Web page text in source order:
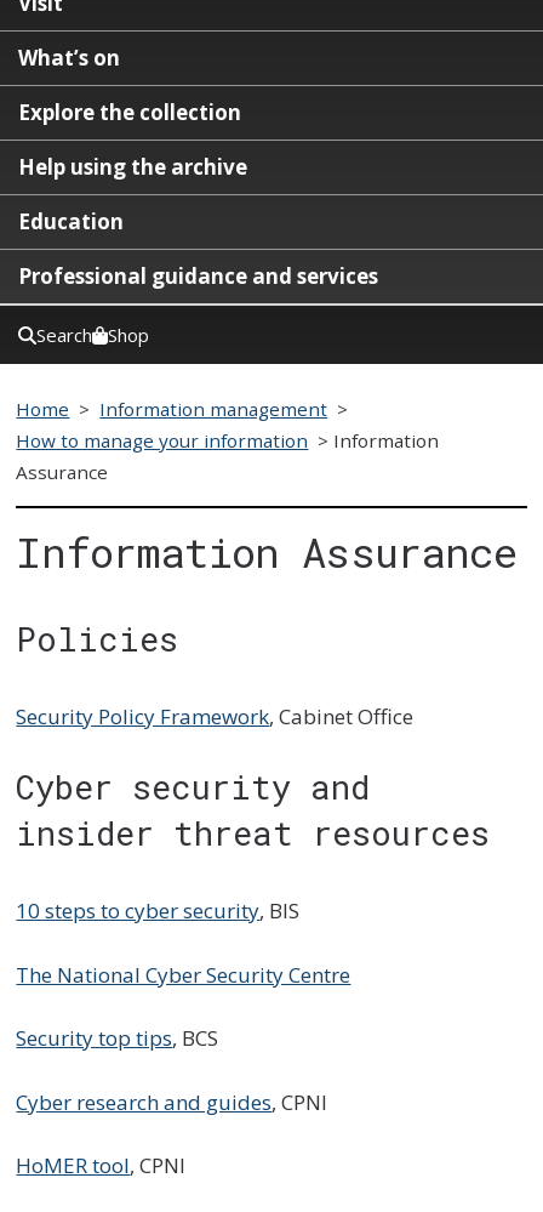
What’s on
Explore the collection
Help using the archive
Education
Professional guidance and services
Search Shop
Home > Information management >
How to manage your information > Information
Assurance
Information Assurance
Policies
Security Policy Framework, Cabinet Office
Cyber security and
insider threat resources
10 steps to cyber security, BIS
The National Cyber Security Centre
Security top tips, BCS
Cyber research and guides, CPNI
HoMER tool, CPNI